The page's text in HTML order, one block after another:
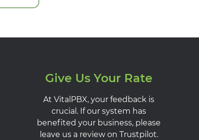
Give Us Your Rate
At VitalPBX, your feedback is
crucial. If our system has
benefited your business, please
leave us a review on Trustpilot.